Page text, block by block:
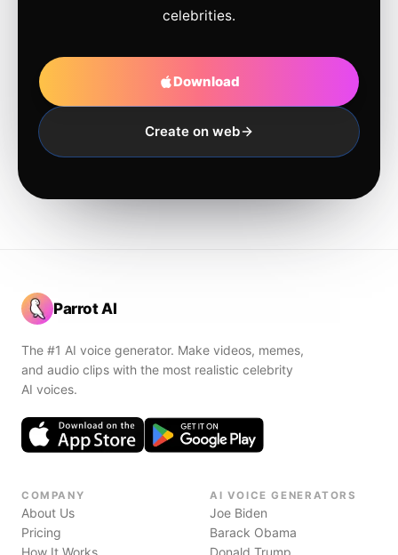
celebrities.
Download
Create on web
Parrot AI
The #1 AI voice generator. Make videos, memes,
and audio clips with the most realistic celebrity
AI voices.
COMPANY
About Us
Pricing
How It Works
AI VOICE GENERATORS
Joe Biden
Barack Obama
Donald Trump